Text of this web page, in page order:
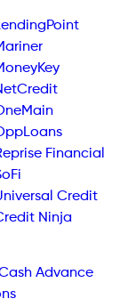
Financial
Credit
Ninja
Advance